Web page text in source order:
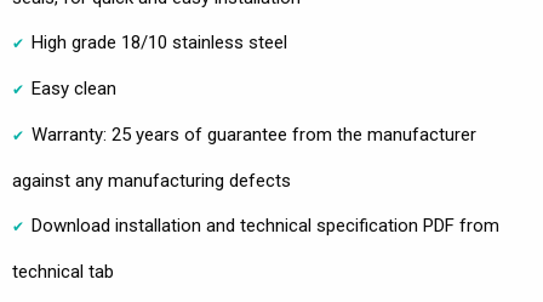
High grade 18/10 stainless steel
Easy clean
Warranty: 25 years of guarantee from the manufacturer
against any manufacturing defects
Download installation and technical specification PDF from
technical tab